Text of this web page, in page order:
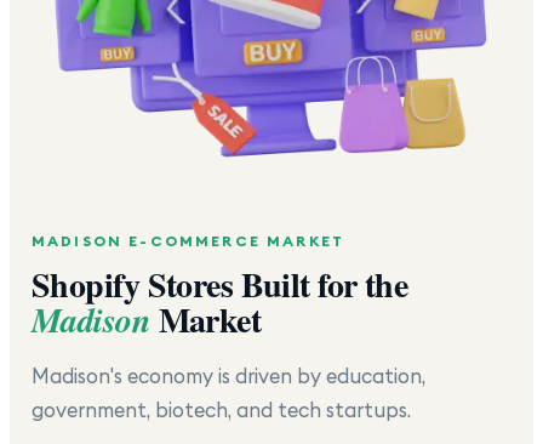
MADISON E-COMMERCE MARKET
Shopify Stores Built for the
Madison Market
Madison's economy is driven by education,
government, biotech, and tech startups.